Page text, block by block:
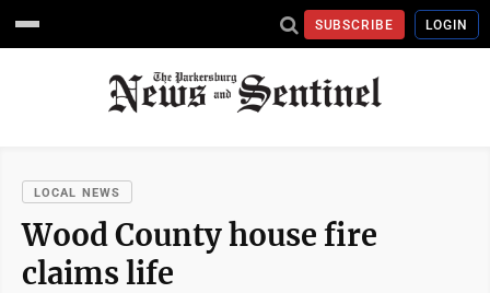
SUBSCRIBE LOGIN
LOCAL NEWS
Wood County house fire
claims life